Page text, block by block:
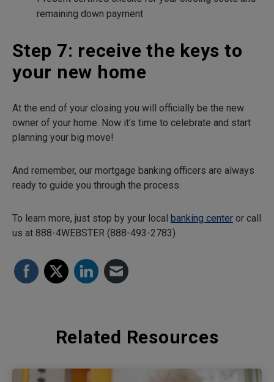
remaining down payment
Step 7: receive the keys to
your new home
At the end of your closing you will officially be the new
owner of your home. Now it’s time to celebrate and start
planning your big move!
And remember, our mortgage banking officers are always
ready to guide you through the process.
To learn more, just stop by your local banking center or call
us at 888-4WEBSTER (888-493-2783)
Related Resources